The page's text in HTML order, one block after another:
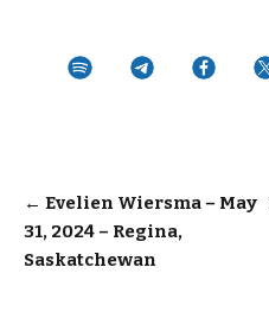
Post
navigation
← Evelien Wiersma – May
31, 2024 – Regina,
Saskatchewan